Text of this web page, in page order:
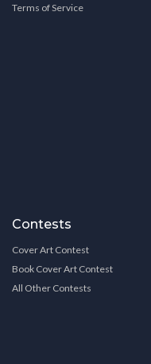
Terms of Service
Contests
Cover Art Contest
Book Cover Art Contest
All Other Contests